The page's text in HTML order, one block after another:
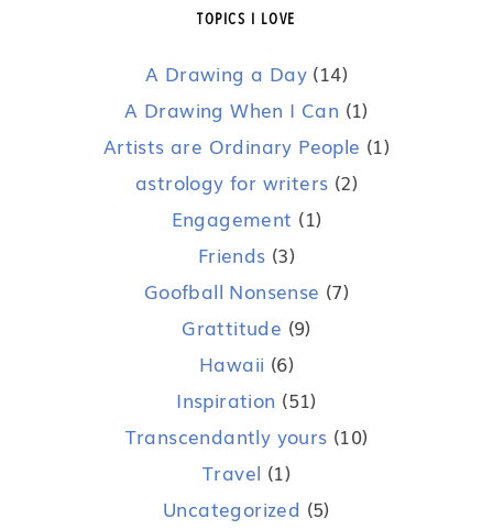
TOPICS I LOVE
A Drawing a Day (14)
A Drawing When I Can (1)
Artists are Ordinary People (1)
astrology for writers (2)
Engagement (1)
Friends (3)
Goofball Nonsense (7)
Grattitude (9)
Hawaii (6)
Inspiration (51)
Transcendantly yours (10)
Travel (1)
Uncategorized (5)